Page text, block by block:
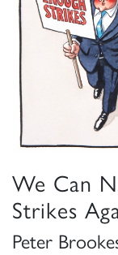
We Can
Strikes
Peter